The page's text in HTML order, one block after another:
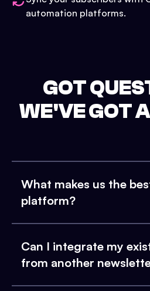
automation platforms.
GOT
WE'VE GOT
What makes us the
platform?
Can I integrate my
from another